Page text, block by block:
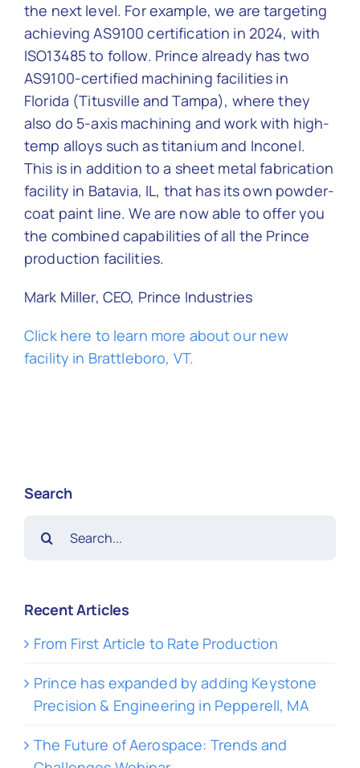
the next level. For example, we are targeting
achieving AS9100 certification in 2024, with
ISO13485 to follow. Prince already has two
AS9100-certified machining facilities in
Florida (Titusville and Tampa), where they
also do 5-axis machining and work with high-
temp alloys such as titanium and Inconel.
This is in addition to a sheet metal fabrication
facility in Batavia, IL, that has its own powder-
coat paint line. We are now able to offer you
the combined capabilities of all the Prince
production facilities.
Mark Miller, CEO, Prince Industries
Click here to learn more about our new
facility in Brattleboro, VT.
Search
for:
Recent Articles
From First Article to Rate Production
Prince has expanded by adding Keystone
Precision & Engineering in Pepperell, MA
The Future of Aerospace: Trends and